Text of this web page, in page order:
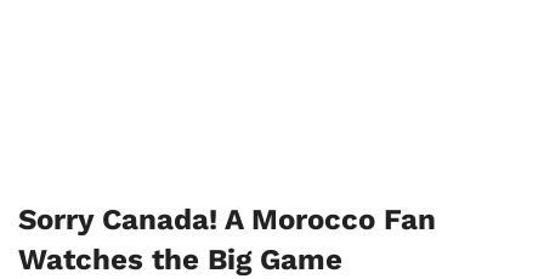
Sorry Canada! A Morocco Fan
Watches the Big Game